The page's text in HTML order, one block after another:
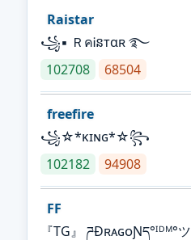
Raistar
꧁▪ ＲคᎥនтαʀ ࿐
102708
68504
freefire
꧁☆*κɪɴɢ*☆꧂
102182
94908
FF
『TG』 ཌĐʀᴀɢᴏƝད°ᴵᴰᴹ°ツ